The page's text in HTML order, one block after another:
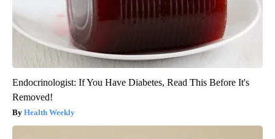
Endocrinologist: If You Have Diabetes, Read This Before It's
Removed!
Health Weekly